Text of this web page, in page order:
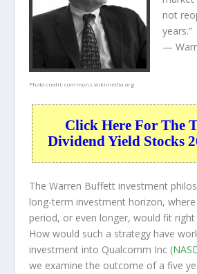
Photo credit:commons.wikimedia.org
not
years.”
—
Click Here For The
Dividend Yield Stocks
The Warren Buffett investment
long-term investment horizon,
period, or even longer, would fit
How would such a strategy have
investment into Qualcomm Inc (
we examine the outcome of a five